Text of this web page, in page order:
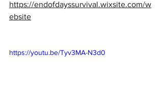
https://endofdayssurvival.wixsite.com/w
ebsite
https://youtu.be/Tyv3MA-N3d0